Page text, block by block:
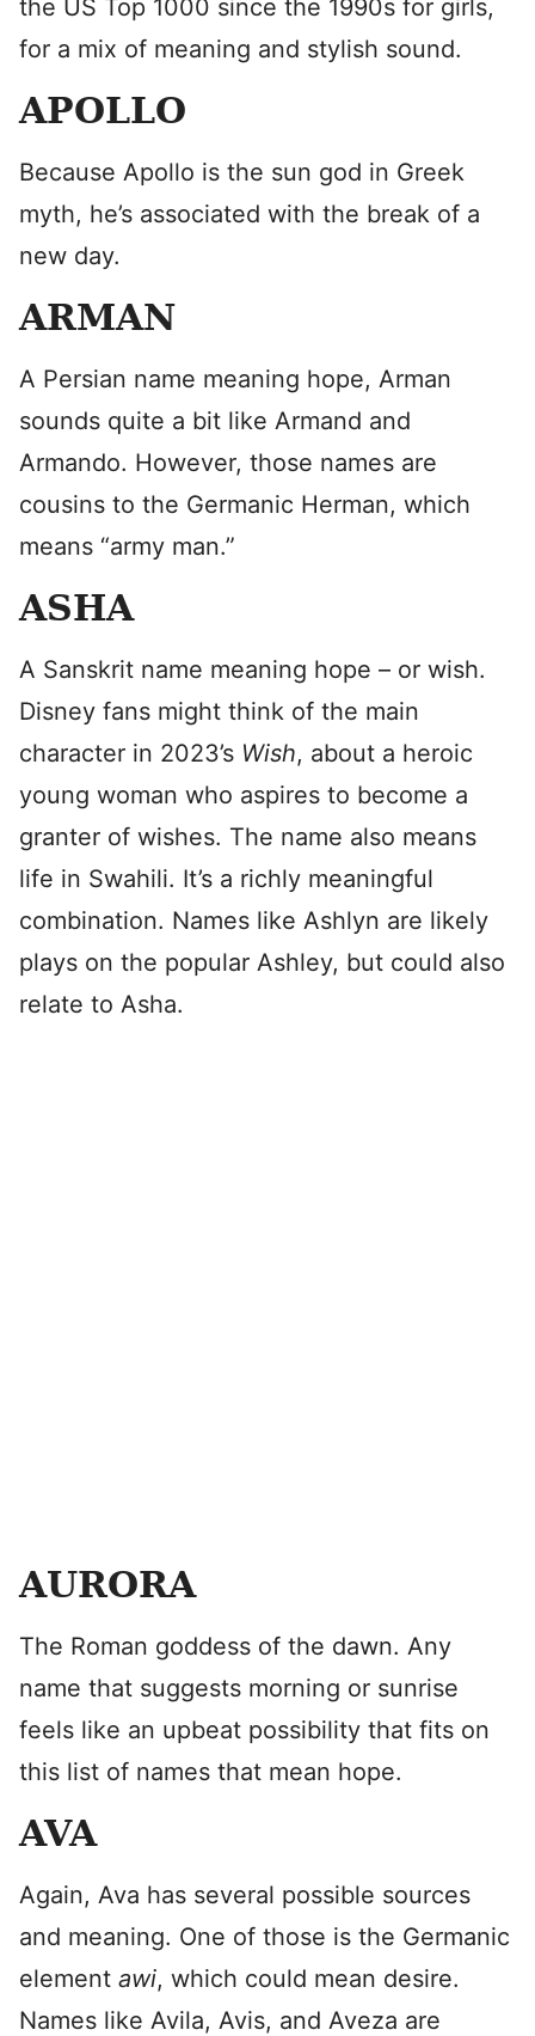
the US Top 1000 since the 1990s for girls,
for a mix of meaning and stylish sound.
APOLLO
Because Apollo is the sun god in Greek
myth, he’s associated with the break of a
new day.
ARMAN
A Persian name meaning hope, Arman
sounds quite a bit like Armand and
Armando. However, those names are
cousins to the Germanic Herman, which
means “army man.”
ASHA
A Sanskrit name meaning hope – or wish.
Disney fans might think of the main
character in 2023’s Wish, about a heroic
young woman who aspires to become a
granter of wishes. The name also means
life in Swahili. It’s a richly meaningful
combination. Names like Ashlyn are likely
plays on the popular Ashley, but could also
relate to Asha.
AURORA
The Roman goddess of the dawn. Any
name that suggests morning or sunrise
feels like an upbeat possibility that fits on
this list of names that mean hope.
AVA
Again, Ava has several possible sources
and meaning. One of those is the Germanic
element awi, which could mean desire.
Names like Avila, Avis, and Aveza are